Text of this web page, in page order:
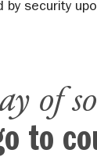
security
of
to